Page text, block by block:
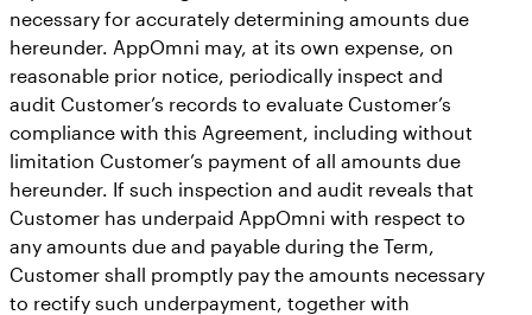
necessary for accurately determining amounts due
hereunder. AppOmni may, at its own expense, on
reasonable prior notice, periodically inspect and
audit Customer’s records to evaluate Customer’s
compliance with this Agreement, including without
limitation Customer’s payment of all amounts due
hereunder. If such inspection and audit reveals that
Customer has underpaid AppOmni with respect to
any amounts due and payable during the Term,
Customer shall promptly pay the amounts necessary
to rectify such underpayment, together with